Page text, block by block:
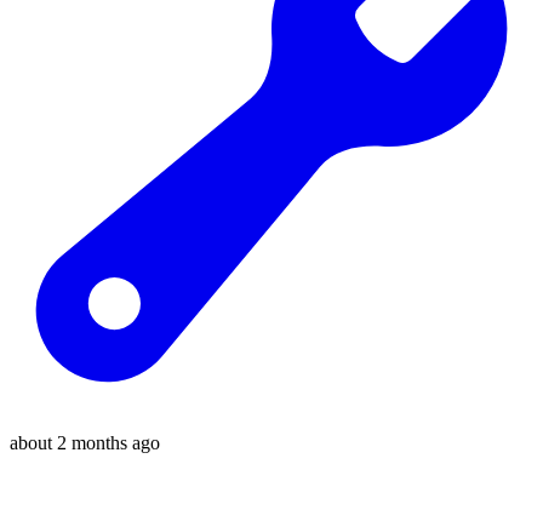
about 2 months ago